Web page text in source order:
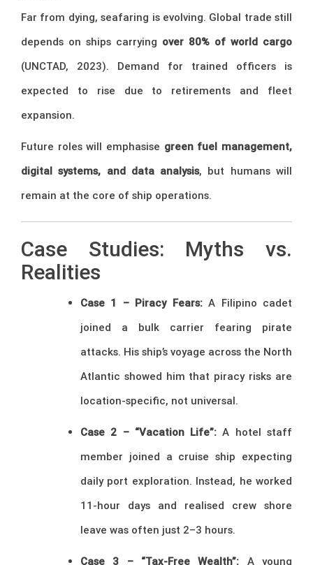
Far from dying, seafaring is evolving. Global trade still
depends on ships carrying over 80% of world cargo
(UNCTAD, 2023). Demand for trained officers is
expected to rise due to retirements and fleet
expansion.
Future roles will emphasise green fuel management,
digital systems, and data analysis, but humans will
remain at the core of ship operations.
Case Studies: Myths vs.
Realities
Case 1 – Piracy Fears:A Filipino cadet
joined a bulk carrier fearing pirate
attacks. His ship’s voyage across the North
Atlantic showed him that piracy risks are
location-specific, not universal.
Case 2 – “Vacation Life”: A hotel staff
member joined a cruise ship expecting
daily port exploration. Instead, he worked
11-hour days and realised crew shore
leave was often just 2–3 hours.
Case 3 – “Tax-Free Wealth”: A young